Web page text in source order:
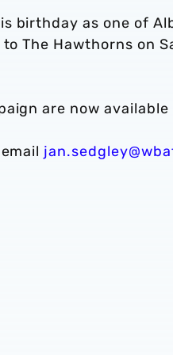
birthday as one of
The Hawthorns on
are now